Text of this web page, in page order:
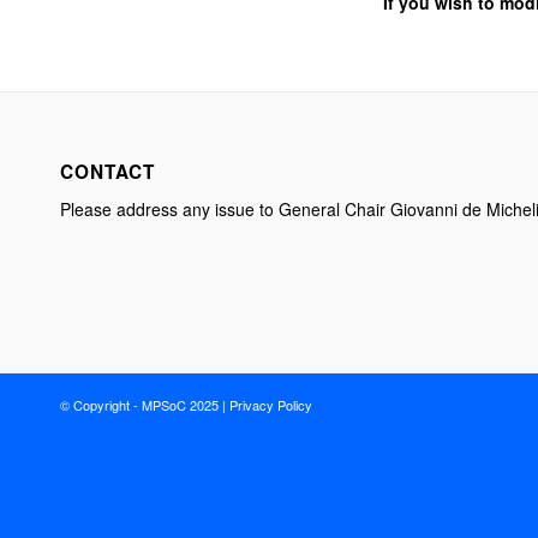
CONTACT
Please address any issue to General Chair Giovanni de Micheli
© Copyright - MPSoC 2025 | Privacy Policy